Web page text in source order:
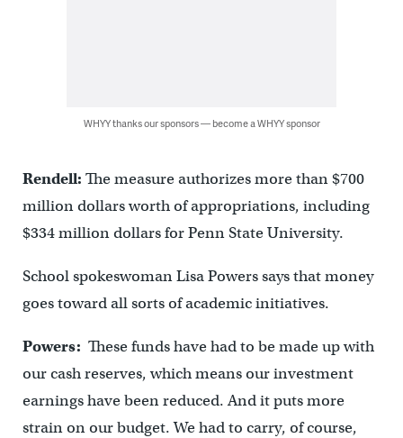
WHYY thanks our sponsors — become a WHYY sponsor
Rendell: The measure authorizes more than $700
million dollars worth of appropriations, including
$334 million dollars for Penn State University.
School spokeswoman Lisa Powers says that money
goes toward all sorts of academic initiatives.
Powers: These funds have had to be made up with
our cash reserves, which means our investment
earnings have been reduced. And it puts more
strain on our budget. We had to carry, of course,